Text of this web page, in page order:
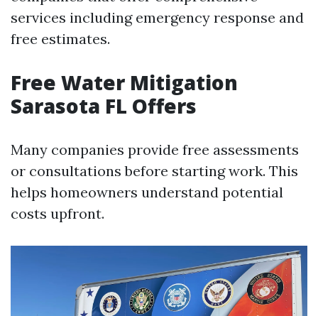
services including emergency response and
free estimates.
Free Water Mitigation
Sarasota FL Offers
Many companies provide free assessments
or consultations before starting work. This
helps homeowners understand potential
costs upfront.